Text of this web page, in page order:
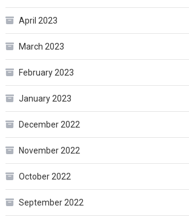
April 2023
March 2023
February 2023
January 2023
December 2022
November 2022
October 2022
September 2022